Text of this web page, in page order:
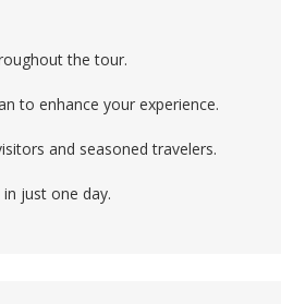
the tour.
to enhance your experience.
and seasoned travelers.
just one day.